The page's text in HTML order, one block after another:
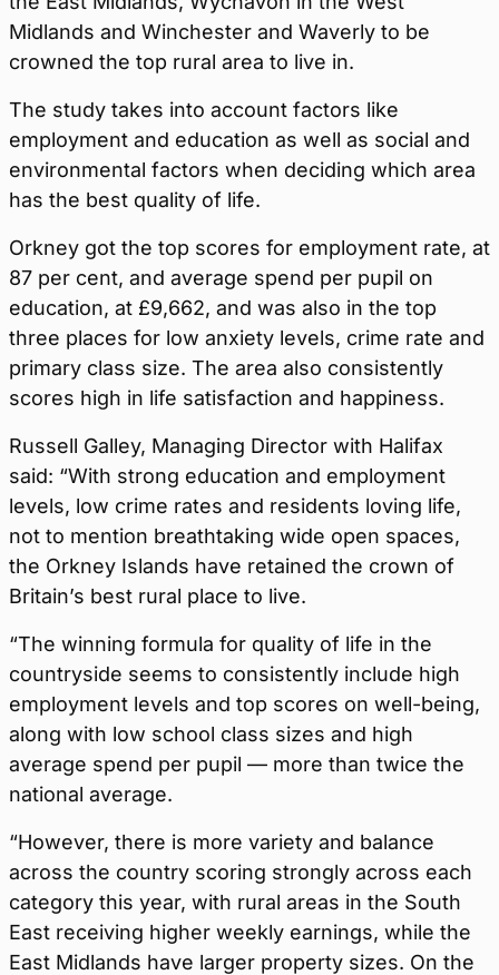
Midlands and Winchester and Waverly to be
crowned the top rural area to live in.
The study takes into account factors like
employment and education as well as social and
environmental factors when deciding which area
has the best quality of life.
Orkney got the top scores for employment rate, at
87 per cent, and average spend per pupil on
education, at £9,662, and was also in the top
three places for low anxiety levels, crime rate and
primary class size. The area also consistently
scores high in life satisfaction and happiness.
Russell Galley, Managing Director with Halifax
said: “With strong education and employment
levels, low crime rates and residents loving life,
not to mention breathtaking wide open spaces,
the Orkney Islands have retained the crown of
Britain’s best rural place to live.
“The winning formula for quality of life in the
countryside seems to consistently include high
employment levels and top scores on well-being,
along with low school class sizes and high
average spend per pupil — more than twice the
national average.
“However, there is more variety and balance
across the country scoring strongly across each
category this year, with rural areas in the South
East receiving higher weekly earnings, while the
East Midlands have larger property sizes. On the